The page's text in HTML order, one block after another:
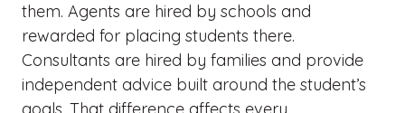
them. Agents are hired by schools and
rewarded for placing students there.
Consultants are hired by families and provide
independent advice built around the student’s